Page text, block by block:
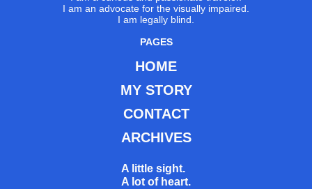
I am an advocate for the visually impaired.
I am legally blind.
PAGES
HOME
MY STORY
CONTACT
ARCHIVES
A little sight.
A lot of heart.